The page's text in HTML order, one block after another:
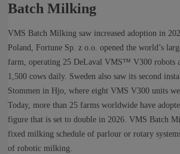
Batch Milking
VMS Batch Milking saw increased adoption in
Poland, Fortune Sp. z o.o. opened the world’s
farm, operating 25 DeLaval VMS™ V300 robots
1,500 cows daily. Sweden also saw its second
Stommen in Hjo, where eight VMS V300 units
Today, more than 25 farms worldwide have
figure that is set to double in 2026. VMS Batch
fixed milking schedule of parlour or rotary
of robotic milking.